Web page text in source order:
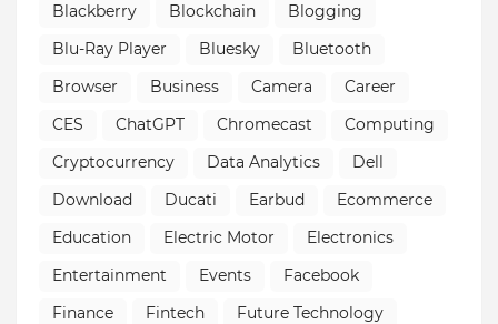
Blackberry
Blockchain
Blogging
Blu-Ray Player
Bluesky
Bluetooth
Browser
Business Camera
Career
CES
ChatGPT Chromecast
Computing
Cryptocurrency
Data Analytics
Dell
Download
Ducati Earbud
Ecommerce
Education
Electric Motor
Electronics
Entertainment
Events
Facebook
Finance
Fintech
Future Technology